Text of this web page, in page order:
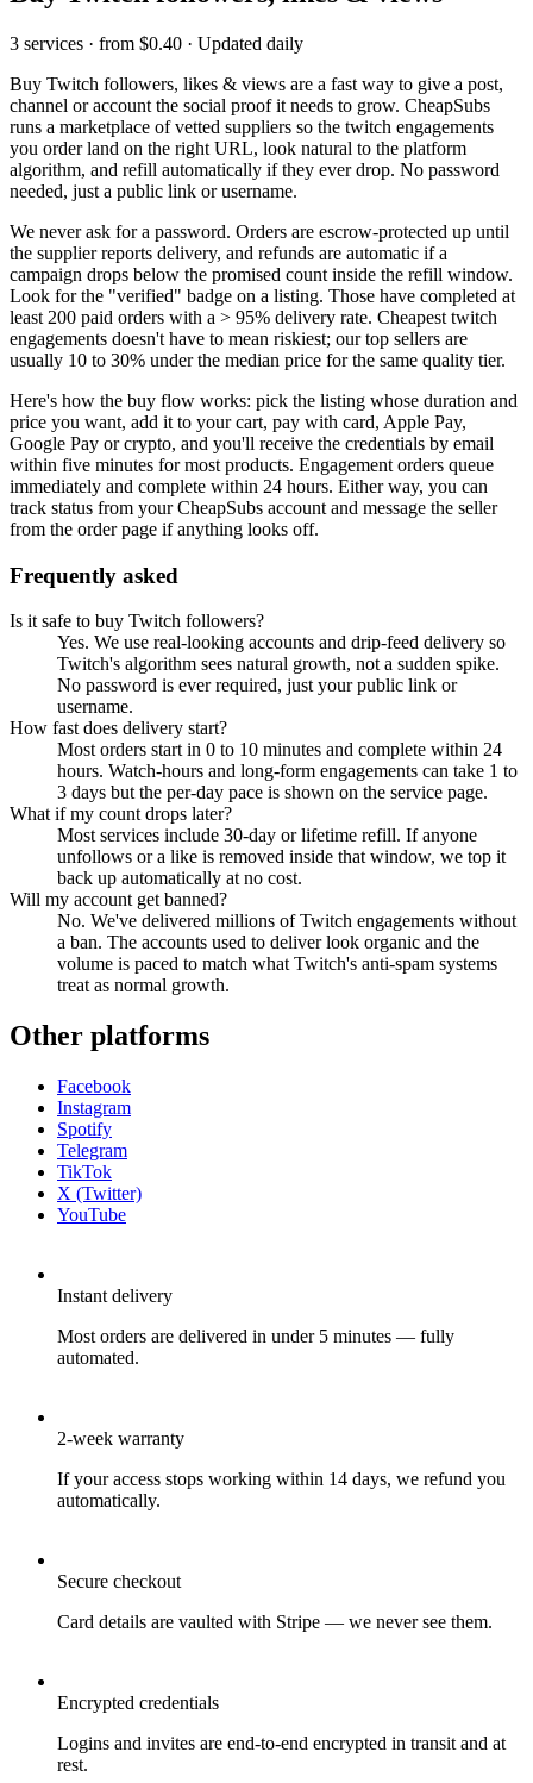
3 services · from $0.40 · Updated daily
Buy Twitch followers, likes & views are a fast way to give a post,
channel or account the social proof it needs to grow. CheapSubs
runs a marketplace of vetted suppliers so the twitch engagements
you order land on the right URL, look natural to the platform
algorithm, and refill automatically if they ever drop. No password
needed, just a public link or username.
We never ask for a password. Orders are escrow-protected up until
the supplier reports delivery, and refunds are automatic if a
campaign drops below the promised count inside the refill window.
Look for the "verified" badge on a listing. Those have completed at
least 200 paid orders with a > 95% delivery rate. Cheapest twitch
engagements doesn't have to mean riskiest; our top sellers are
usually 10 to 30% under the median price for the same quality tier.
Here's how the buy flow works: pick the listing whose duration and
price you want, add it to your cart, pay with card, Apple Pay,
Google Pay or crypto, and you'll receive the credentials by email
within five minutes for most products. Engagement orders queue
immediately and complete within 24 hours. Either way, you can
track status from your CheapSubs account and message the seller
from the order page if anything looks off.
Frequently asked
Is it safe to buy Twitch followers?
Yes. We use real-looking accounts and drip-feed delivery so
Twitch's algorithm sees natural growth, not a sudden spike.
No password is ever required, just your public link or
username.
How fast does delivery start?
Most orders start in 0 to 10 minutes and complete within 24
hours. Watch-hours and long-form engagements can take 1 to
3 days but the per-day pace is shown on the service page.
What if my count drops later?
Most services include 30-day or lifetime refill. If anyone
unfollows or a like is removed inside that window, we top it
back up automatically at no cost.
Will my account get banned?
No. We've delivered millions of Twitch engagements without
a ban. The accounts used to deliver look organic and the
volume is paced to match what Twitch's anti-spam systems
treat as normal growth.
Other platforms
Facebook
Instagram
Spotify
Telegram
TikTok
X (Twitter)
YouTube
Instant delivery
Most orders are delivered in under 5 minutes — fully
automated.
2-week warranty
If your access stops working within 14 days, we refund you
automatically.
Secure checkout
Card details are vaulted with Stripe — we never see them.
Encrypted credentials
Logins and invites are end-to-end encrypted in transit and at
rest.